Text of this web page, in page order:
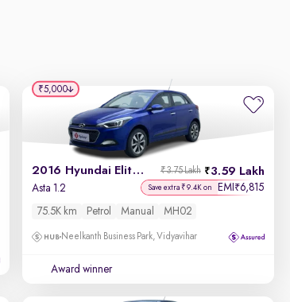
2016 Hyundai Elite i20 3.59 Lakh
₹3.75 Lakh
Asta 1.2 Save extra ₹9.4K on EMI ₹6,815
75.5K km Petrol Manual MH02
Neelkanth Business Park, Vidyavihar
Award winner
₹5,000